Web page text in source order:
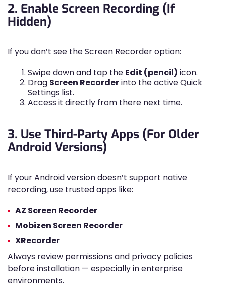
2. Enable Screen Recording (If
Hidden)
If you don’t see the Screen Recorder option:
Swipe down and tap the Edit (pencil) icon.
Drag Screen Recorderinto the active Quick
Settings list.
Access it directly from there next time.
3. Use Third-Party Apps (For Older
Android Versions)
If your Android version doesn’t support native
recording, use trusted apps like:
AZ Screen Recorder
Mobizen Screen Recorder
XRecorder
Always review permissions and privacy policies
before installation — especially in enterprise
environments.